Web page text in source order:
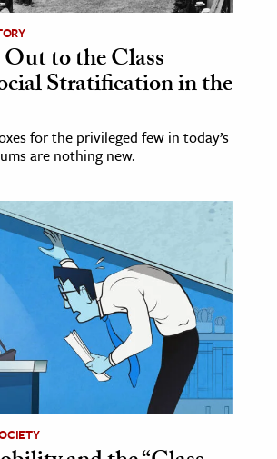
to the Class
Stratification in the
for the privileged few in today’s
are nothing new.